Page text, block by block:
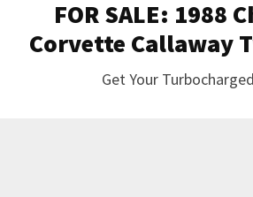
FOR SALE: 1988
Corvette Callaway
Get Your